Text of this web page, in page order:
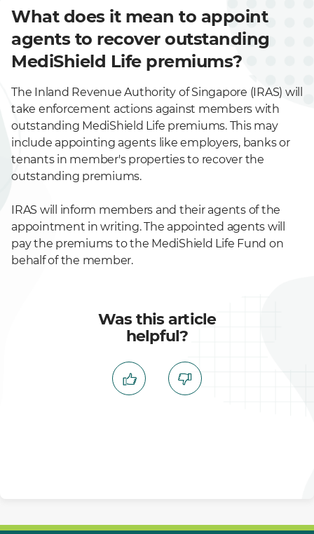
What does it mean to appoint
agents to recover outstanding
MediShield Life premiums?
The Inland Revenue Authority of Singapore (IRAS) will
take enforcement actions against members with
outstanding MediShield Life premiums. This may
include appointing agents like employers, banks or
tenants in member's properties to recover the
outstanding premiums.
IRAS will inform members and their agents of the
appointment in writing. The appointed agents will
pay the premiums to the MediShield Life Fund on
behalf of the member.
Was this article
helpful?